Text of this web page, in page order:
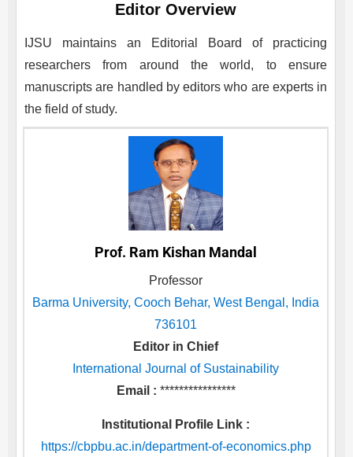
Editor Overview
IJSU
maintains an Editorial Board of practicing
researchers from around the world, to ensure
manuscripts are handled by editors who are experts in
the field of study.
Prof. Ram Kishan Mandal
Professor
Barma University, Cooch Behar, West Bengal, India
736101
Editor in Chief
International Journal of Sustainability
Email : ****************
Institutional Profile Link :
https://cbpbu.ac.in/department-of-economics.php